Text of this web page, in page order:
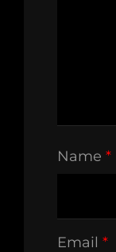
Name *
Email *